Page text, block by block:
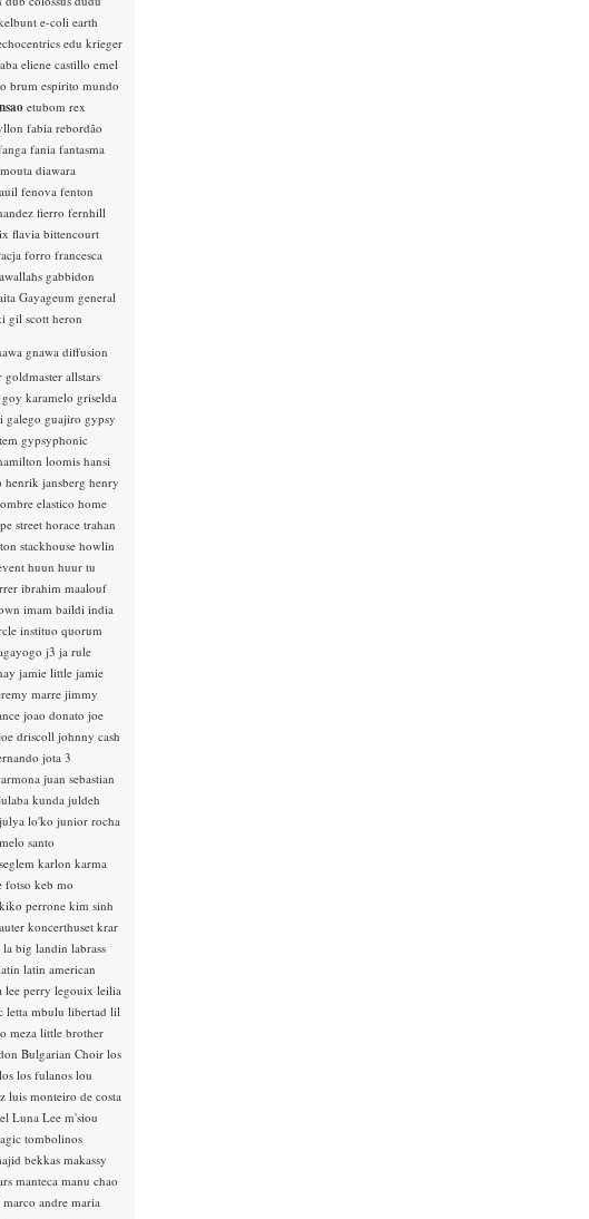
e-coli earth
edu krieger
eliene castillo emel
brum espirito mundo
etubom rex
fabia rebordão
fania fantasma
diawara
fenova fenton
fierro fernhill
flavia bittencourt
forro francesca
gabbidon
Gayageum general
gil scott heron
gnawa diffusion
goldmaster allstars
goy karamelo griselda
galego guajiro gypsy
gypsyphonic
loomishansi
henrik jansberg henry
elastico home
streethorace trahan
stackhouse howlin
huun huur tu
ibrahim maalouf
imam baildi india
instituo quorum
j3 ja rule
jamie little jamie
marre jimmy
joao donato joe
driscolljohnny cash
jota 3
juan sebastian
kundajuldeh
julya lo'ko junior rocha
santo
karlon karma
fotso keb mo
kiko perrone kim sinh
koncerthuset krar
la big landin labrass
latin american
lee perry legouix leilia
letta mbulu libertad lil
meza little brother
Bulgarian Choirlos
los fulanos lou
luis monteiro de costa
Luna Lee m'siou
tombolinos
bekkasmakassy
manteca manu chao
marco andre maria